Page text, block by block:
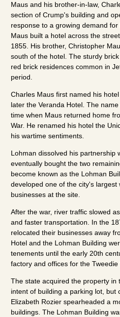
Maus and his brother-in-law,
section of Crump's building and
response to a growing demand for
Maus built a hotel across the
1855. His brother, Christopher
south of the hotel. The sturdy
red brick residences common in
period.
Charles Maus first named his
later the Veranda Hotel. The
time when Maus returned home
War. He renamed his hotel the
his wartime sentiments.
Lohman dissolved his partnership
eventually bought the two
become known as the Lohman
developed one of the city's
businesses at the site.
After the war, river traffic slowed
and faster transportation. In the
relocated their businesses away
Hotel and the Lohman Building
tenements until the early 20th
factory and offices for the Tweedie
The state acquired the property in
intent of building a parking lot, but
Elizabeth Rozier spearheaded a
buildings. The Lohman Building